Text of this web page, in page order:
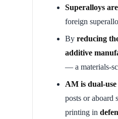
Superalloys
foreign
By reducing
additive
— a materials-
AM is dual-
posts or aboard
printing in